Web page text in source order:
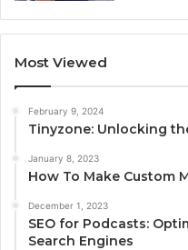
Most Viewed
February 9, 2024
Tinyzone: Unlocking
January 8, 2023
How To Make Custom
December 1, 2023
SEO for Podcasts:
Search Engines